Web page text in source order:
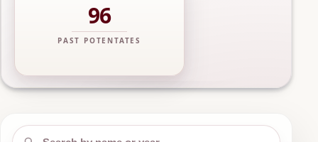
96
PAST POTENTATES